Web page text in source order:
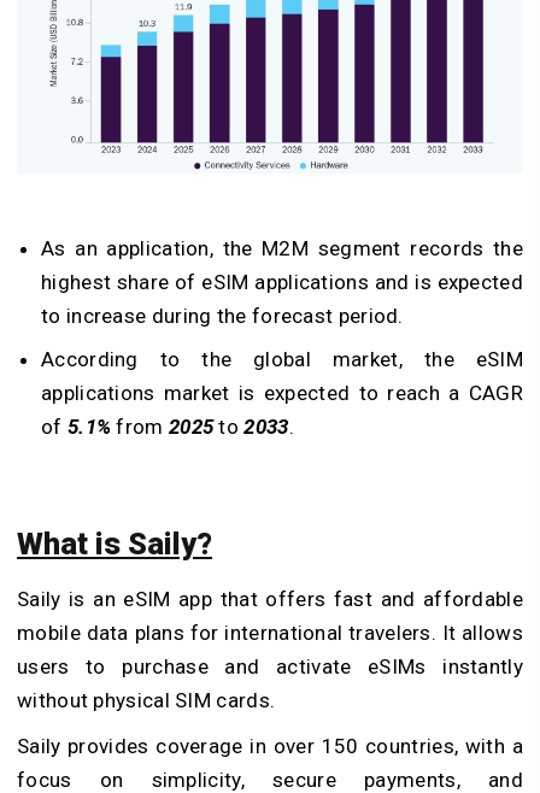
As an application, the M2M segment records the
highest share of eSIM applications and is expected
to increase during the forecast period.
According to the global market, the eSIM
applications market is expected to reach a CAGR
of 5.1% from 2025to 2033.
What is Saily?
Saily is an eSIM app that offers fast and affordable
mobile data plans for international travelers. It allows
users to purchase and activate eSIMs instantly
without physical SIM cards.
Saily provides coverage in over 150 countries, with a
focus on simplicity, secure payments, and